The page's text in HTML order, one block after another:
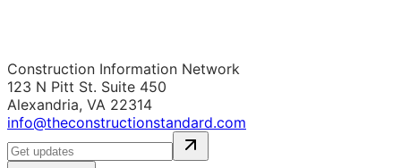
Construction Information Network
123 N Pitt St. Suite 450
Alexandria, VA 22314
info@theconstructionstandard.com